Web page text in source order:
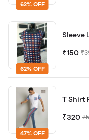
62% OFF
62% OFF
Sleeve
₹150
47% OFF
T Shirt
₹320